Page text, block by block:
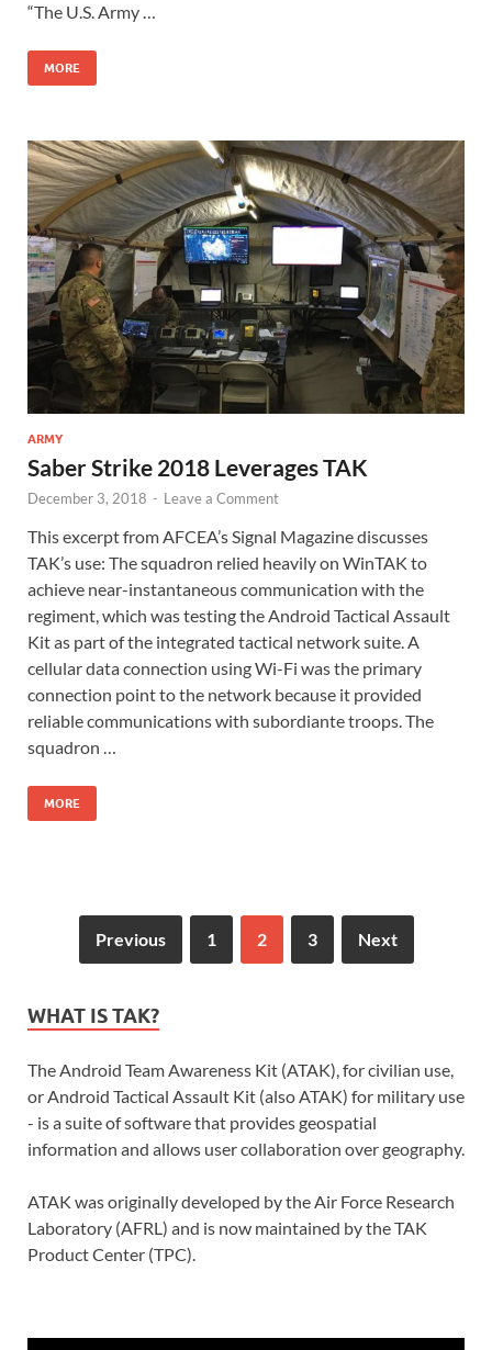
“The U.S. Army …
MORE
ARMY
Saber Strike 2018 Leverages TAK
December 3, 2018 - Leave a Comment
This excerpt from AFCEA’s Signal Magazine discusses
TAK’s use: The squadron relied heavily on WinTAK to
achieve near-instantaneous communication with the
regiment, which was testing the Android Tactical Assault
Kit as part of the integrated tactical network suite. A
cellular data connection using Wi-Fi was the primary
connection point to the network because it provided
reliable communications with subordiante troops. The
squadron …
MORE
Previous 1 2 3 Next
WHAT IS TAK?
The Android Team Awareness Kit (ATAK), for civilian use,
or Android Tactical Assault Kit (also ATAK) for military use
- is a suite of software that provides geospatial
information and allows user collaboration over geography.
ATAK was originally developed by the Air Force Research
Laboratory (AFRL) and is now maintained by the TAK
Product Center (TPC).